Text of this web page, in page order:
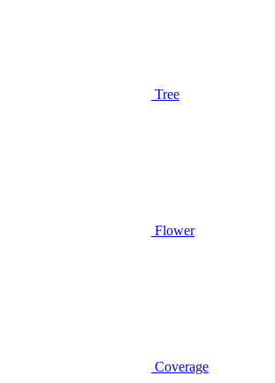
Tree
Flower
Coverage